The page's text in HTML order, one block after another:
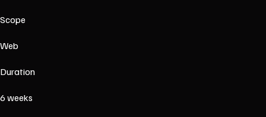
Scope
Web
Duration
6 weeks